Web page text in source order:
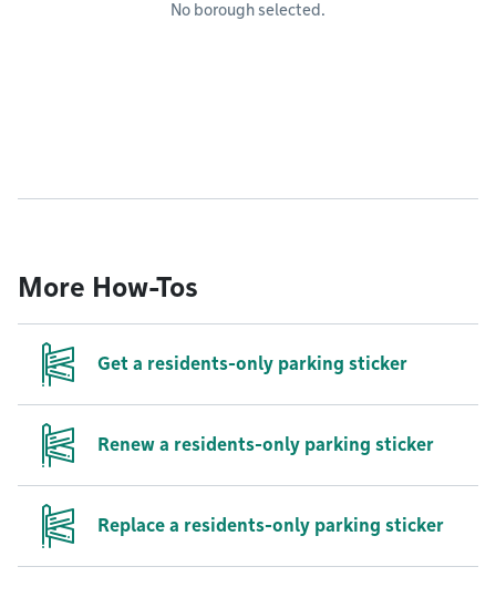
No borough selected.
More How-Tos
Get a residents-only parking sticker
Renew a residents-only parking sticker
Replace a residents-only parking sticker